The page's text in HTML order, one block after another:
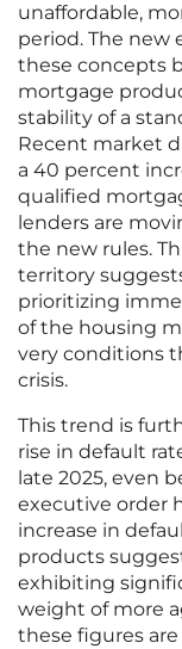
unaffordable,
period. The new
these concepts
mortgage
stability of a
Recent market
a 40 percent
qualified
lenders are
the new rules.
territory
prioritizing
of the housing
very conditions
crisis.
This trend is
rise in default
late 2025, even
executive order
increase in
products
exhibiting
weight of more
these figures